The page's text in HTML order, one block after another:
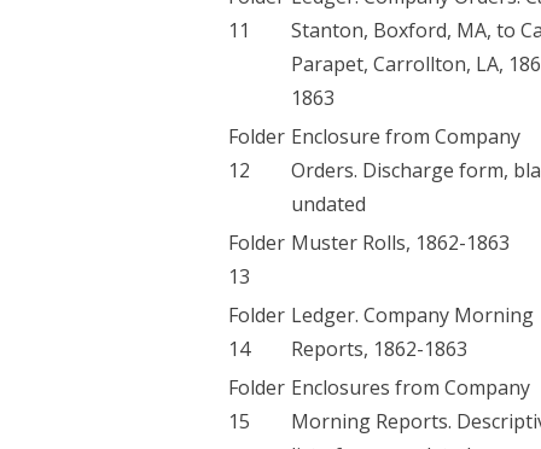
11
Stanton, Boxford, MA, to
Parapet, Carrollton, LA,
1863
Folder
12
Enclosure from Company
Orders. Discharge form,
undated
Folder
13
Muster Rolls, 1862-1863
Folder
14
Ledger. Company Morning
Reports, 1862-1863
Folder
15
Enclosures from Company
Morning Reports.